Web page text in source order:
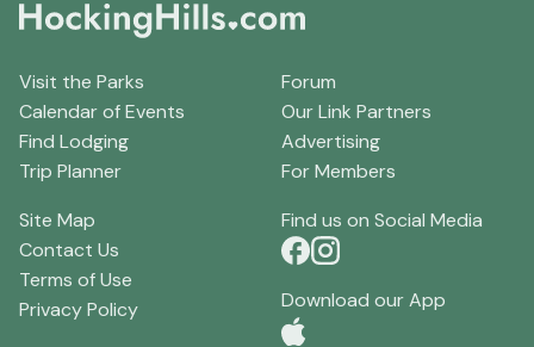
Visit the Parks
Calendar of Events
Find Lodging
Trip Planner
Forum
Our Link Partners
Advertising
For Members
Site Map
Contact Us
Terms of Use
Privacy Policy
Find us on Social Media
Download our App